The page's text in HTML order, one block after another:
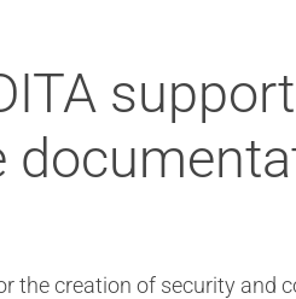
the creation of security and